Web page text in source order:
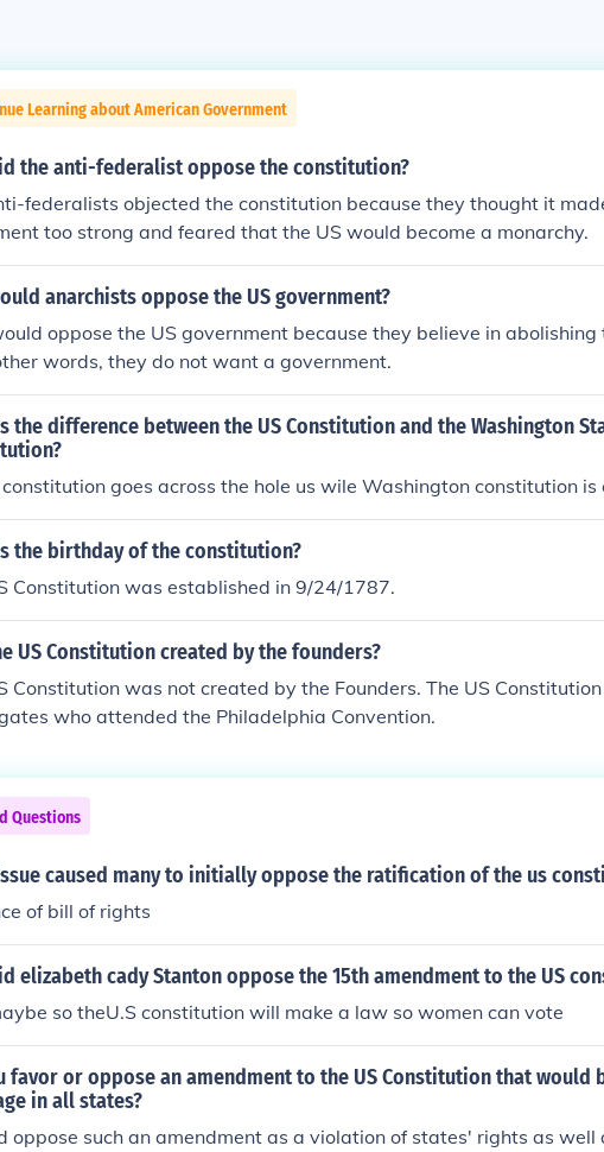
Learning about American Government
the anti-federalist oppose the constitution?
federalists objected the constitution because they thought it
too strong and feared that the US would become a monarchy.
anarchists oppose the US government?
oppose the US government because they believe in abolishing
words, they do not want a government.
the difference between the US Constitution and the Washington
goes across the hole us wile Washington constitution is
the birthday of the constitution?
Constitution was established in 9/24/1787.
US Constitution created by the founders?
Constitution was not created by the Founders. The US
who attended the Philadelphia Convention.
Questions
caused many to initially oppose the ratification of the us
of bill of rights
elizabeth cady Stanton oppose the 15th amendment to the US
so theU.S constitution will make a law so women can vote
favor or oppose an amendment to the US Constitution that would
in all states?
oppose such an amendment as a violation of states' rights as well